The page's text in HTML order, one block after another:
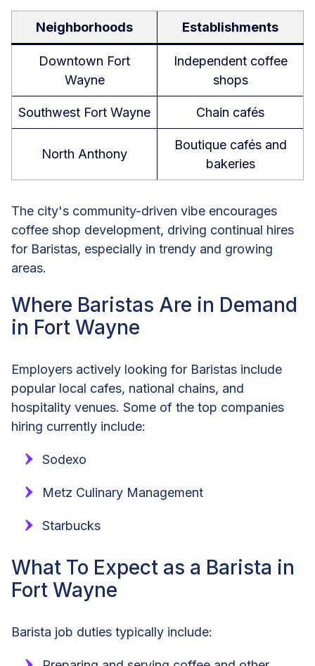
Neighborhoods Establishments
Downtown Fort
Wayne
Independent coffee
shops
Southwest Fort Wayne Chain cafés
North Anthony
Boutique cafés and
bakeries
The city's community-driven vibe encourages
coffee shop development, driving continual hires
for Baristas, especially in trendy and growing
areas.
Where Baristas Are in Demand
in Fort Wayne
Employers actively looking for Baristas include
popular local cafes, national chains, and
hospitality venues. Some of the top companies
hiring currently include:
Sodexo
Metz Culinary Management
Starbucks
What To Expect as a Barista in
Fort Wayne
Barista job duties typically include: